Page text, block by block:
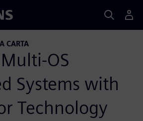
CARTA
OS
Systems with
Technology